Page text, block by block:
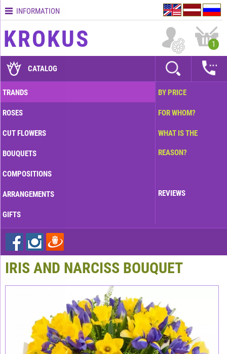
Contacts
Terms
delivery
time
Quality
assurance
to
How
to
an
INFORMATION
KROKUS 1
CATALOG
TRANDS
ROSES
CUT FLOWERS
BOUQUETS
COMPOSITIONS
ARRANGEMENTS
GIFTS
BY PRICE
FOR WHOM?
WHAT IS THE
REASON?
REVIEWS
IRIS AND NARCISS BOUQUET